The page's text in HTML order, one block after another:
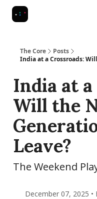
The Core
Posts
India at a Crossroads:
India at a
Will the
Leave?
The Weekend
December 07, 2025